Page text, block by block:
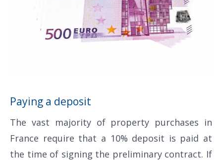
Paying a deposit
The vast majority of property purchases in
France require that a 10% deposit is paid at
the time of signing the preliminary contract. If